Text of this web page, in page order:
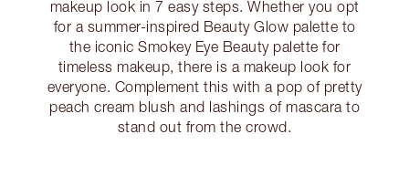
makeup look in 7 easy steps. Whether you opt
for a summer-inspired Beauty Glow palette to
the iconic Smokey Eye Beauty palette for
timeless makeup, there is a makeup look for
everyone. Complement this with a pop of pretty
peach cream blush and lashings of mascara to
stand out from the crowd.